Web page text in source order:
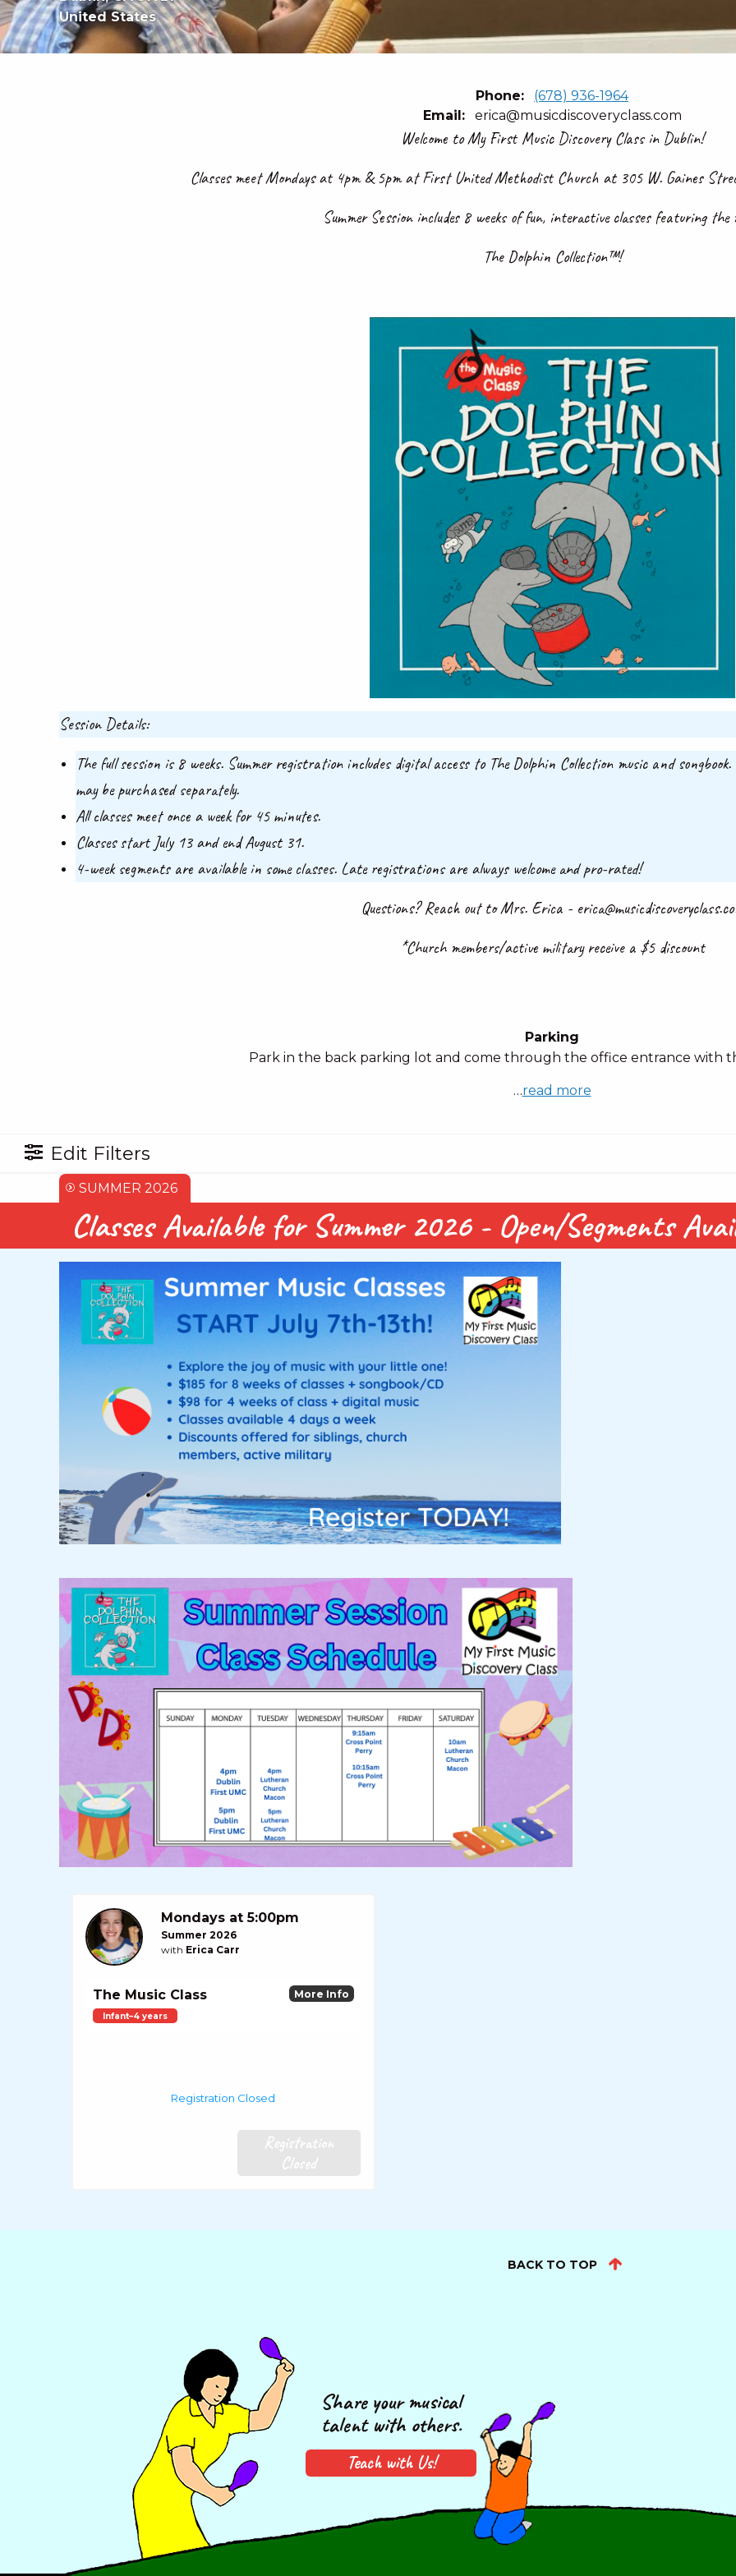
United States
Phone
(678) 936-1964
Email
erica@musicdiscoveryclass.com
Welcome to My First Music Discovery Class in Dublin!
Classes meet Mondays at 4pm & 5pm at First United Methodist Church at 305 W. Gaines
Summer Session includes 8 weeks of fun, interactive classes featuring
The Dolphin Collection™!
Session Details:
The full session is 8 weeks. Summer registration includes digital access to The Dolphin Collection music and
may be purchased separately.
All classes meet once a week for 45 minutes.
Classes start July 13 and end August 31.
4-week segments are available in some classes. Late registrations are always welcome and pro-rated!
Questions? Reach out to Mrs. Erica -
*Church members/active military receive a $5 discount
Parking
Park in the back parking lot and come through the office entrance with
…read more
Edit Filters
SUMMER 2026
Classes Available for Summer 2026 - Open/Segments
Mondays at 5:00pm
Summer 2026
with Erica Carr
The Music Class
Infant–4 years
More Info
Registration Closed
Registration
Closed
BACK TO TOP
Share your musical
talent with others.
Teach with Us!